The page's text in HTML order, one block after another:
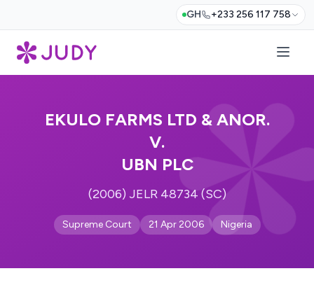
GH +233 256 117 758
EKULO FARMS LTD & ANOR.
V.
UBN PLC
(2006) JELR 48734 (SC)
Supreme Court 21 Apr 2006 Nigeria